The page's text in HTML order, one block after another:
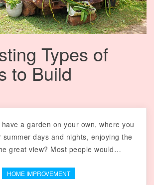
Types of
to Build
a garden on your own, where you
summer days and nights, enjoying the
great view? Most people would…
HOME IMPROVEMENT